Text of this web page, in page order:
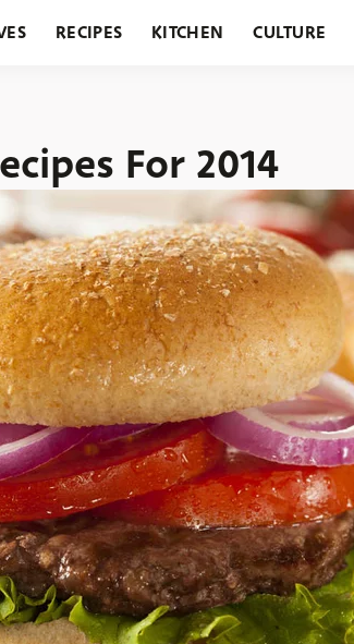
RECIPES KITCHEN CULTURE
For 2014